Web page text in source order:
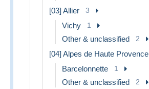
[03] Allier 3
Vichy 1
Other & unclassified 2
[04] Alpes de Haute Provence
Barcelonnette 1
Other & unclassified 2